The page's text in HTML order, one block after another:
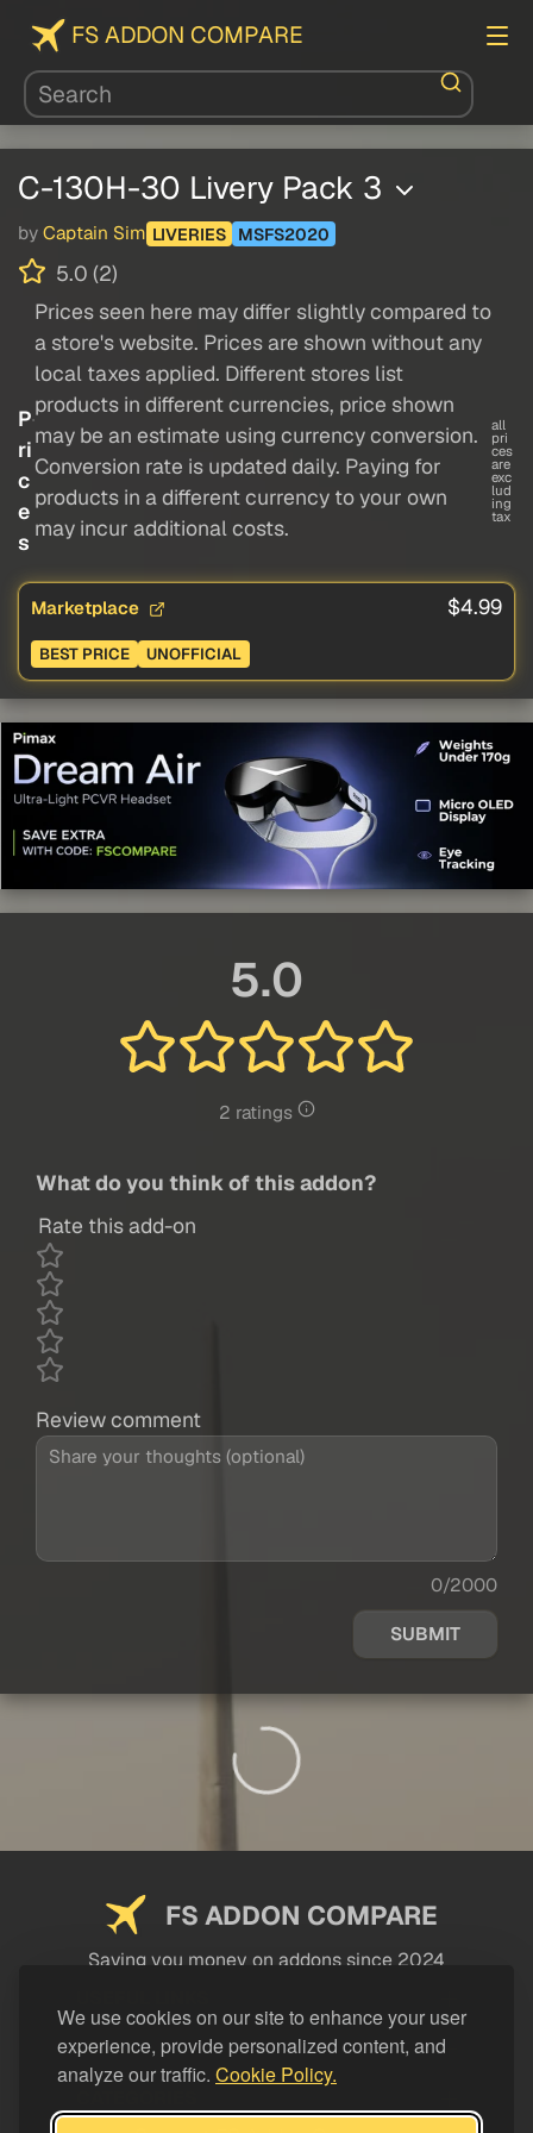
We use cookies on our site to enhance your user
experience, provide personalized content, and
analyze our traffic. Cookie Policy.
FS ADDON COMPARE
C-130H-30 Livery Pack 3
by Captain Sim LIVERIES MSFS2020
5.0 (2)
P
ri
c
e
s
Prices seen here may differ slightly compared to
a store's website. Prices are shown without any
local taxes applied. Different stores list
products in different currencies, price shown
may be an estimate using currency conversion.
Conversion rate is updated daily. Paying for
products in a different currency to your own
may incur additional costs.
all
pri
ces
are
exc
lud
ing
tax
Marketplace $4.99
BEST PRICE UNOFFICIAL
5.0
2 ratings
What do you think of this addon?
Rate this add-on
Review comment
0/2000
SUBMIT
FS ADDON COMPARE
Saving you money on addons since 2024
LEGAL